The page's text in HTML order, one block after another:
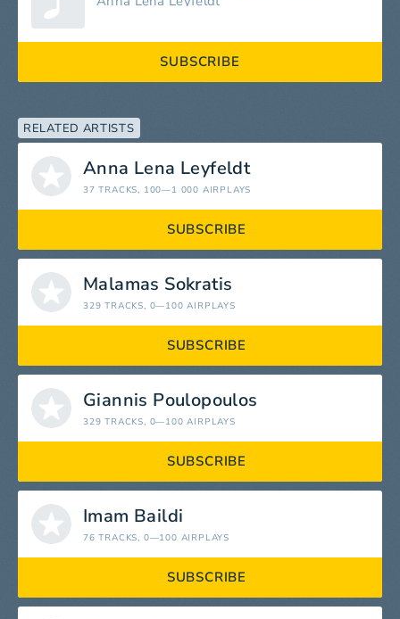
SUBSCRIBE
RELATED ARTISTS
Anna Lena Leyfeldt
37 TRACKS, 100—1 000 AIRPLAYS
SUBSCRIBE
Malamas Sokratis
329 TRACKS, 0—100 AIRPLAYS
SUBSCRIBE
Giannis Poulopoulos
329 TRACKS, 0—100 AIRPLAYS
SUBSCRIBE
Imam Baildi
76 TRACKS, 0—100 AIRPLAYS
SUBSCRIBE